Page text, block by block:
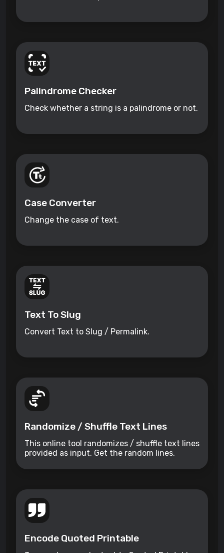
Palindrome Checker
Check whether a string is a palindrome or not.
Case Converter
Change the case of text.
Text To Slug
Convert Text to Slug / Permalink.
Randomize / Shuffle Text Lines
This online tool randomizes / shuffle text lines
provided as input. Get the random lines.
Encode Quoted Printable